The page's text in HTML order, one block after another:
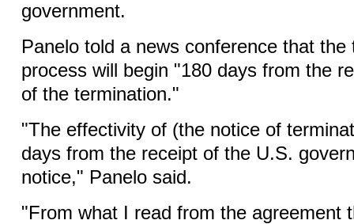
government.
Panelo told a news conference that the
process will begin "180 days from the
of the termination."
"The effectivity of (the notice of
days from the receipt of the U.S.
notice," Panelo said.
"From what I read from the agreement